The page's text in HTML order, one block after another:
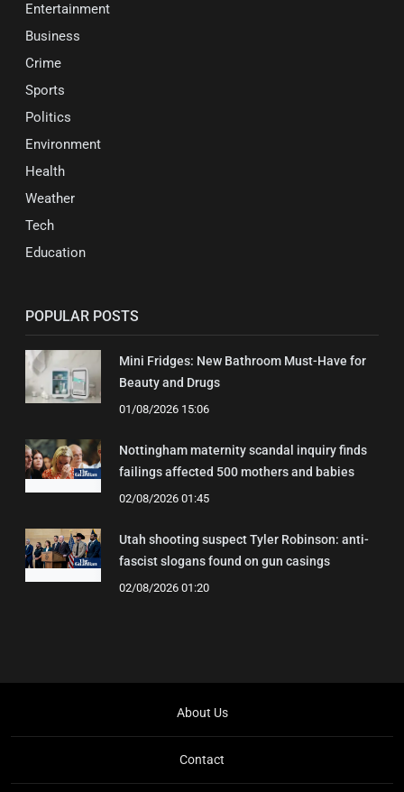
Entertainment
Business
Crime
Sports
Politics
Environment
Health
Weather
Tech
Education
POPULAR POSTS
Mini Fridges: New Bathroom Must-Have for
Beauty and Drugs
01/08/2026 15:06
Nottingham maternity scandal inquiry finds
failings affected 500 mothers and babies
02/08/2026 01:45
Utah shooting suspect Tyler Robinson: anti-
fascist slogans found on gun casings
02/08/2026 01:20
About Us
Contact